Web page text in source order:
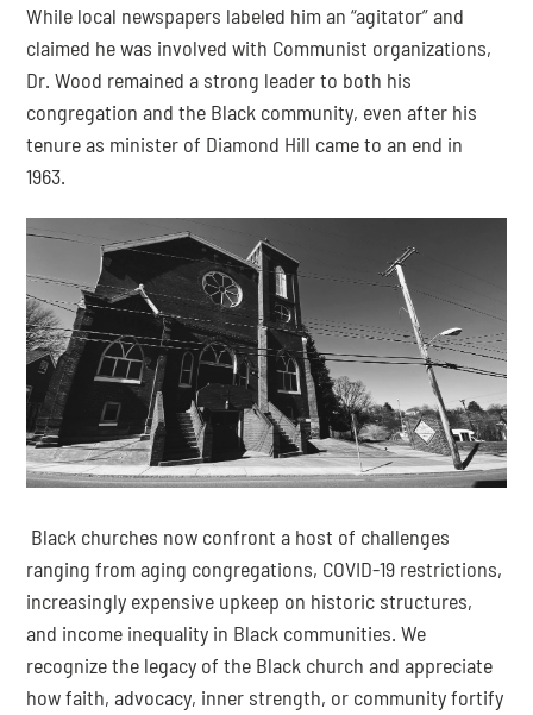
While local newspapers labeled him an “agitator” and
claimed he was involved with Communist organizations,
Dr. Wood remained a strong leader to both his
congregation and the Black community, even after his
tenure as minister of Diamond Hill came to an end in
1963.
Black churches now confront a host of challenges
ranging from aging congregations, COVID-19 restrictions,
increasingly expensive upkeep on historic structures,
and income inequality in Black communities. We
recognize the legacy of the Black church and appreciate
how faith, advocacy, inner strength, or community fortify